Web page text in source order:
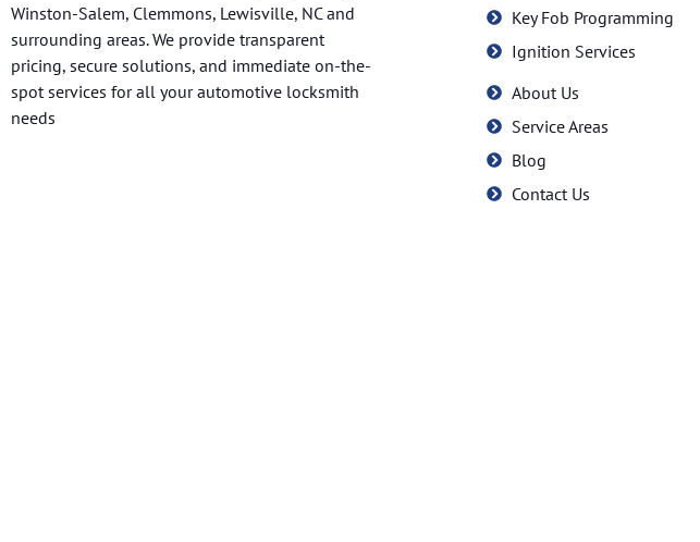
Winston-Salem, Clemmons, Lewisville, NC and
surrounding areas. We provide transparent
pricing, secure solutions, and immediate on-the-
spot services for all your automotive locksmith
needs
Key Fob Programming
Ignition Services
About Us
Service Areas
Blog
Contact Us